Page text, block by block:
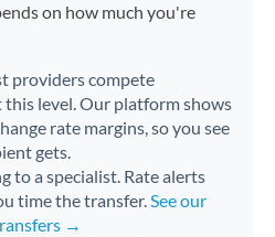
on how much you're
providers compete
this level. Our platform shows
rate margins, so you see
gets.
to a specialist. Rate alerts
time the transfer.See our
→